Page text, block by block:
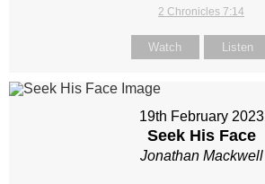
2 Chronicles 7:14
Watch Listen
19th February 2023
Seek His Face
Jonathan Mackwell